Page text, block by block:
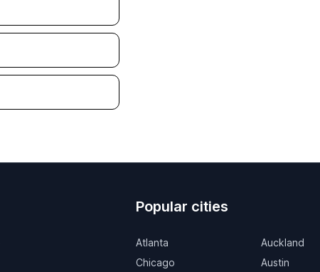
Popular cities
Atlanta
Chicago
Auckland
Austin